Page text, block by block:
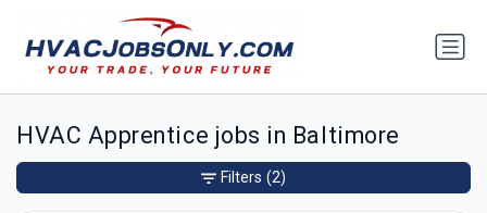
HVAC Apprentice jobs in Baltimore
Filters (2)